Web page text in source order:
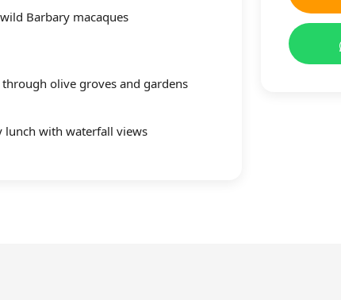
Barbary macaques
through olive groves and gardens
lunch with waterfall views